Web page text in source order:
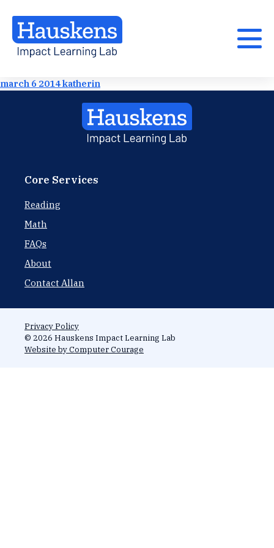
march 6 2014 katherin
Core Services
Reading
Math
FAQs
About
Contact Allan
Privacy Policy
© 2026 Hauskens Impact Learning Lab
Website by Computer Courage